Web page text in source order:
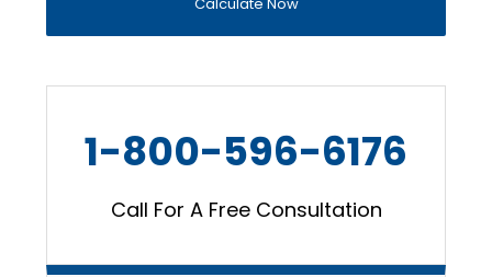
1-800-596-6176
Call For A Free Consultation